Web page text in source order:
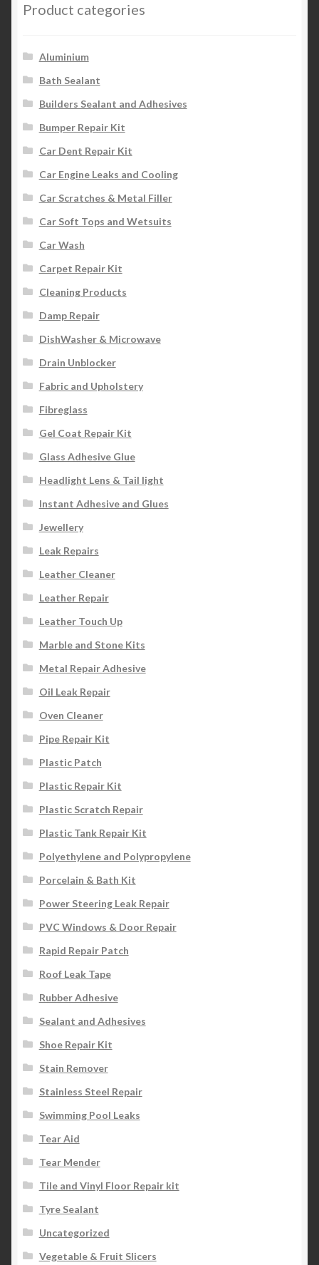
Product categories
Aluminium
Bath Sealant
Builders Sealant and Adhesives
Bumper Repair Kit
Car Dent Repair Kit
Car Engine Leaks and Cooling
Car Scratches & Metal Filler
Car Soft Tops and Wetsuits
Car Wash
Carpet Repair Kit
Cleaning Products
Damp Repair
DishWasher & Microwave
Drain Unblocker
Fabric and Upholstery
Fibreglass
Gel Coat Repair Kit
Glass Adhesive Glue
Headlight Lens & Tail light
Instant Adhesive and Glues
Jewellery
Leak Repairs
Leather Cleaner
Leather Repair
Leather Touch Up
Marble and Stone Kits
Metal Repair Adhesive
Oil Leak Repair
Oven Cleaner
Pipe Repair Kit
Plastic Patch
Plastic Repair Kit
Plastic Scratch Repair
Plastic Tank Repair Kit
Polyethylene and Polypropylene
Porcelain & Bath Kit
Power Steering Leak Repair
PVC Windows & Door Repair
Rapid Repair Patch
Roof Leak Tape
Rubber Adhesive
Sealant and Adhesives
Shoe Repair Kit
Stain Remover
Stainless Steel Repair
Swimming Pool Leaks
Tear Aid
Tear Mender
Tile and Vinyl Floor Repair kit
Tyre Sealant
Uncategorized
Vegetable & Fruit Slicers